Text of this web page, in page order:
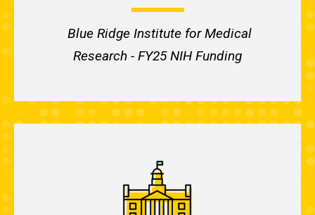
Blue Ridge Institute for Medical
Research - FY25 NIH Funding